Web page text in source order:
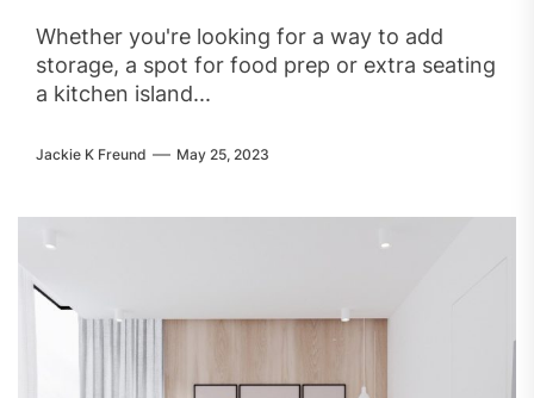
Whether you're looking for a way to add
storage, a spot for food prep or extra seating
a kitchen island...
Jackie K Freund May 25, 2023